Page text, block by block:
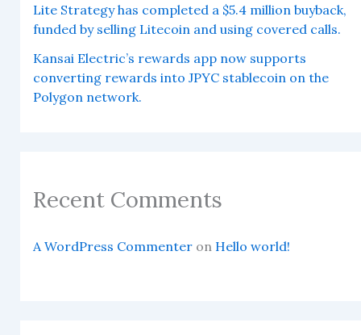
Lite Strategy has completed a $5.4 million buyback,
funded by selling Litecoin and using covered calls.
Kansai Electric’s rewards app now supports
converting rewards into JPYC stablecoin on the
Polygon network.
Recent Comments
A WordPress Commenteron Hello world!